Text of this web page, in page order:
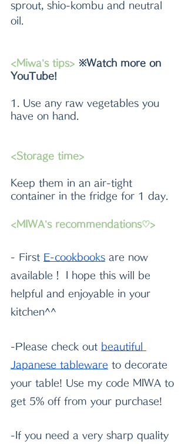
sprout, shio-kombu and neutral
oil.
<Miwa’s tips> ※Watch more on
YouTube!
1. Use any raw vegetables you
have on hand.
<Storage time>
Keep them in an air-tight
container in the fridge for 1 day.
<MIWA’s recommendations♡>
- First E-cookbooks are now
available！ I hope this will be
helpful and enjoyable in your
kitchen^^
-Please check out beautiful
Japanese tableware to decorate
your table! Use my code MIWA to
get 5% off from your purchase!
-If you need a very sharp quality